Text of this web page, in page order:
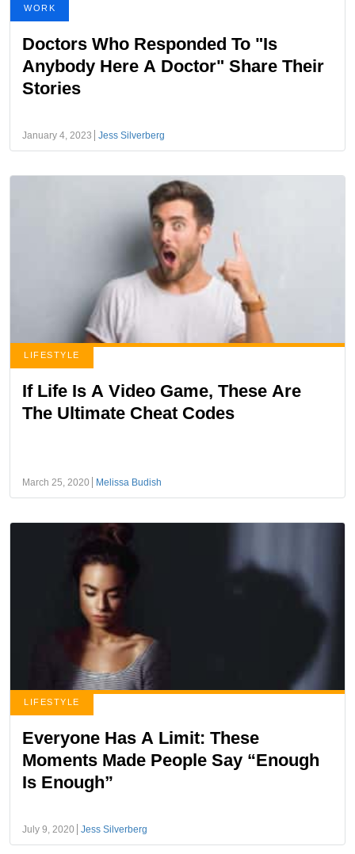
WORK
Doctors Who Responded To "Is
Anybody Here A Doctor" Share Their
Stories
January 4, 2023 Jess Silverberg
LIFESTYLE
If Life Is A Video Game, These Are
The Ultimate Cheat Codes
March 25, 2020 Melissa Budish
LIFESTYLE
Everyone Has A Limit: These
Moments Made People Say “Enough
Is Enough”
July 9, 2020 Jess Silverberg